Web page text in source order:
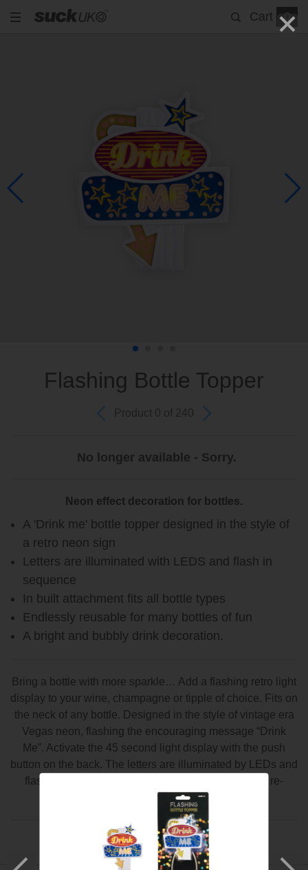
Cart 0
Flashing Bottle Topper
Product 0 of 240
No longer available - Sorry.
Neon effect decoration for bottles.
A 'Drink me' bottle topper designed in the style of
a retro neon sign
Letters are illuminated with LEDS and flash in
sequence
In built attachment fits all bottle types
Endlessly reusable for many bottles of fun
A bright and bubbly drink decoration.
Bring a bottle with more sparkle… Add a flashing retro light
display to your wine, champagne or tipple of choice. Fits on
the neck of any bottle. Designed in the style of vintage era
Vegas neon, flashing the encouraging message “Drink
Me”. Activate the 45 second light display with the push
button on the back. The letters are illuminated by LEDs and
flash in sequence. Get the party started. Endlessly re-
useable for many-many bottles of fun.
Designed and made by SuckUK